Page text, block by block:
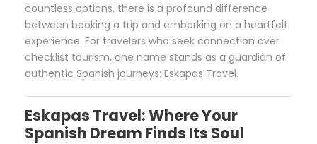
countless options, there is a profound difference
between booking a trip and embarking on a heartfelt
experience. For travelers who seek connection over
checklist tourism, one name stands as a guardian of
authentic Spanish journeys: Eskapas Travel.
Eskapas Travel: Where Your
Spanish Dream Finds Its Soul